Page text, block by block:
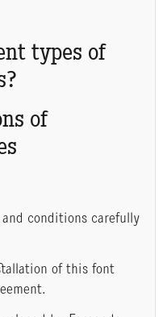
types of
of
conditions carefully
of this font